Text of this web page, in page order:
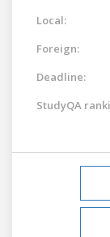
Local:
Foreign:
Deadline:
StudyQA